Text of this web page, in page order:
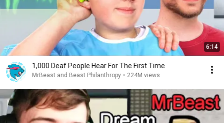
6:14
1,000 Deaf People Hear For The First Time
MrBeast and Beast Philanthropy • 224M views